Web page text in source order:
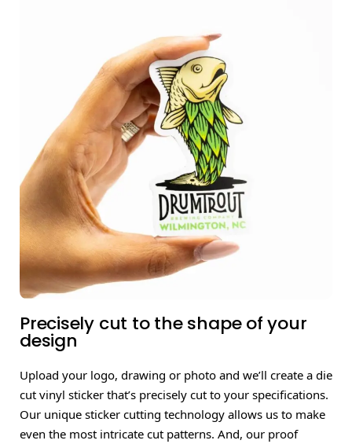
Precisely cut to the shape of your
design
Upload your logo, drawing or photo and we’ll create a die
cut vinyl sticker that’s precisely cut to your specifications.
Our unique sticker cutting technology allows us to make
even the most intricate cut patterns. And, our proof